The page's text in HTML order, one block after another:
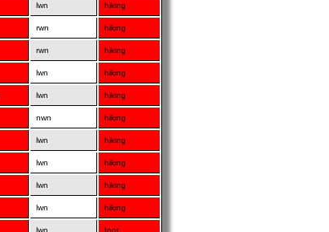
lwn hiking
rwn hiking
rwn hiking
lwn hiking
lwn hiking
nwn hiking
lwn hiking
lwn hiking
lwn hiking
lwn hiking
lwn foot